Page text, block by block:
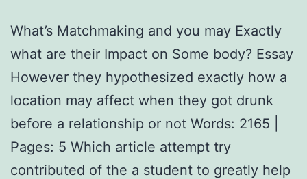
What’s Matchmaking and you may Exactly
what are their Impact on Some body? Essay
However they hypothesized exactly how a
location may affect when they got drunk
before a relationship or not Words: 2165 |
Pages: 5 Which article attempt try
contributed of the a student to greatly help